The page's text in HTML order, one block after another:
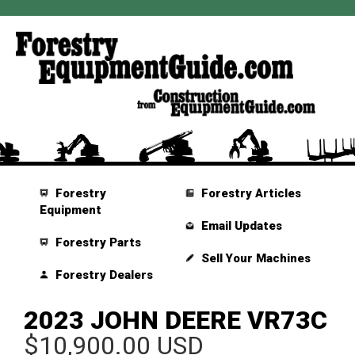
Forestry
Equipment
Forestry Parts
Forestry Dealers
Forestry Articles
Email Updates
Sell Your Machines
2023 JOHN DEERE VR73C
$10,900.00 USD